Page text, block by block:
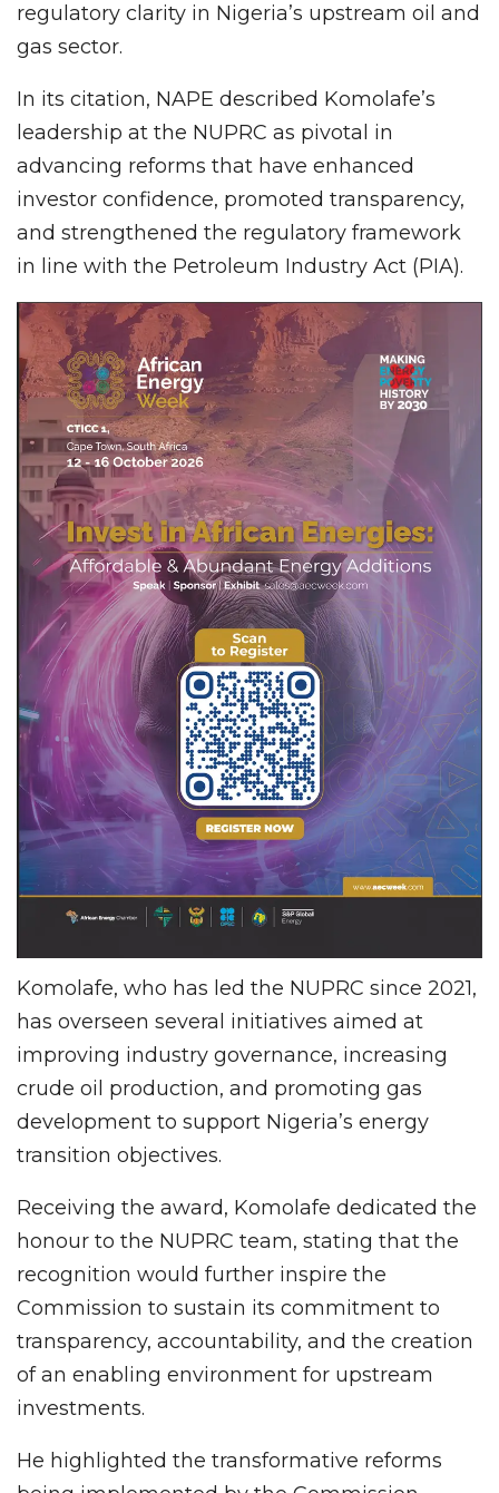
regulatory clarity in Nigeria’s upstream oil and
gas sector.
In its citation, NAPE described Komolafe’s
leadership at the NUPRC as pivotal in
advancing reforms that have enhanced
investor confidence, promoted transparency,
and strengthened the regulatory framework
in line with the Petroleum Industry Act (PIA).
Komolafe, who has led the NUPRC since 2021,
has overseen several initiatives aimed at
improving industry governance, increasing
crude oil production, and promoting gas
development to support Nigeria’s energy
transition objectives.
Receiving the award, Komolafe dedicated the
honour to the NUPRC team, stating that the
recognition would further inspire the
Commission to sustain its commitment to
transparency, accountability, and the creation
of an enabling environment for upstream
investments.
He highlighted the transformative reforms